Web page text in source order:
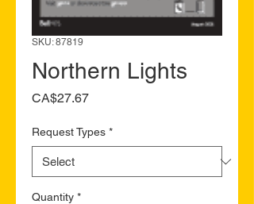
SKU: 87819
Northern Lights
CA$27.67Price
Request Types *
Quantity *